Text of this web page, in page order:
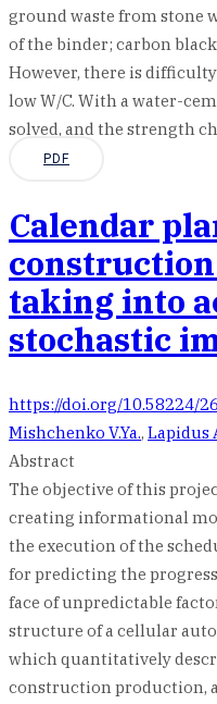
ground waste from stone
of the binder; carbon
However, there is
low W/C. With a water-
solved, and the strength
PDF
Calendar
taking into
stochastic
https://doi.org/10.58224/
Mishchenko V.Ya., Lapidus
Abstract
The objective of this
creating informational
the execution of the
for predicting the
face of unpredictable
structure of a cellular
which quantitatively
construction production,